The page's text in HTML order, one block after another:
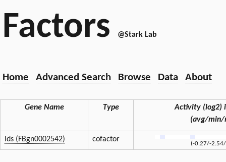
Factors @Stark Lab
Home Advanced Search Browse Data About
Gene Name Type
Activity (log2)
(avg/min/
lds (FBgn0002542) cofactor
(-0.27/-